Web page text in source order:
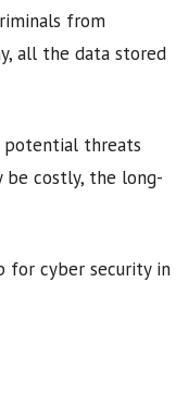
from
all the data stored
potential threats
be costly, the long-
for cyber security in